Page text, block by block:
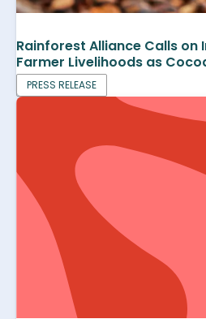
Rainforest Alliance Calls
Farmer Livelihoods as
PRESS RELEASE